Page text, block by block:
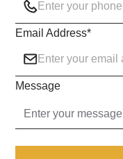
Email Address*
Message